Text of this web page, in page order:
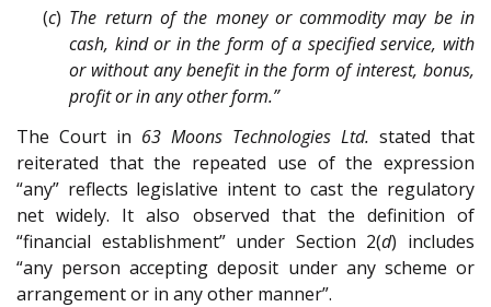
(c) The return of the money or commodity may be in
cash, kind or in the form of a specified service, with
or without any benefit in the form of interest, bonus,
profit or in any other form.”
The Court in 63 Moons Technologies Ltd. stated that
reiterated that the repeated use of the expression
“any” reflects legislative intent to cast the regulatory
net widely. It also observed that the definition of
“financial establishment” under Section 2(d) includes
“any person accepting deposit under any scheme or
arrangement or in any other manner”.